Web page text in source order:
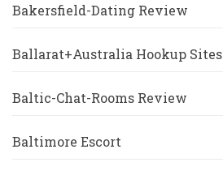
Bakersfield-Dating Review
Ballarat+Australia Hookup Sites
Baltic-Chat-Rooms Review
Baltimore Escort